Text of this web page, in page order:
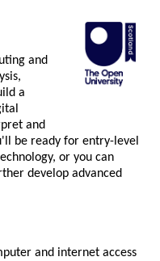
and
a
and
be ready for entry-level
or you can
develop advanced
and internet access